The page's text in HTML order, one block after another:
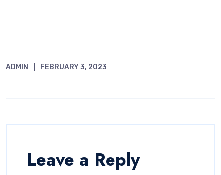
ADMIN FEBRUARY 3, 2023
Leave a Reply